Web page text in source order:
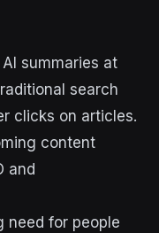
summaries at
search
clicks on articles.
content
and
need for people